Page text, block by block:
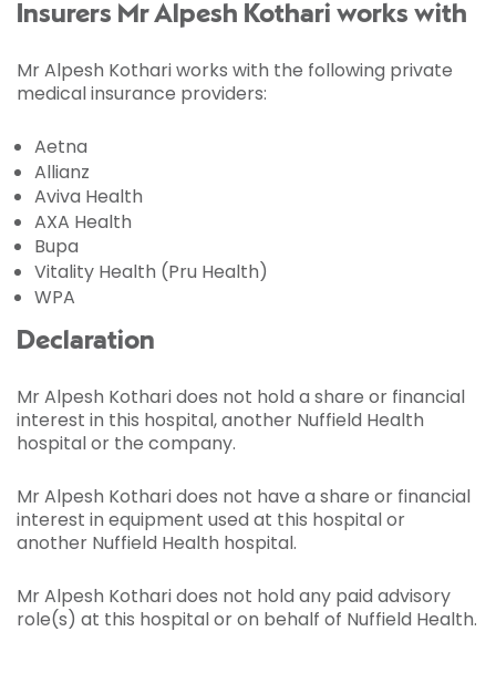
Insurers Mr Alpesh Kothari works with
Mr Alpesh Kothari works with the following private
medical insurance providers:
Aetna
Allianz
Aviva Health
AXA Health
Bupa
Vitality Health (Pru Health)
WPA
Declaration
Mr Alpesh Kothari does not hold a share or financial
interest in this hospital, another Nuffield Health
hospital or the company.
Mr Alpesh Kothari does not have a share or financial
interest in equipment used at this hospital or
another Nuffield Health hospital.
Mr Alpesh Kothari does not hold any paid advisory
role(s) at this hospital or on behalf of Nuffield Health.